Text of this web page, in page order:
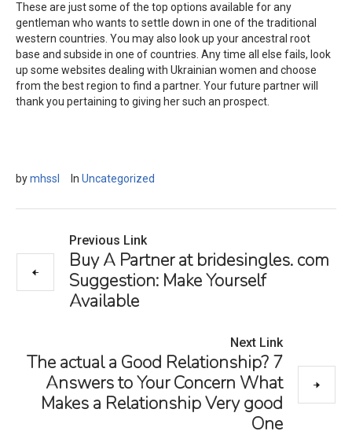
These are just some of the top options available for any
gentleman who wants to settle down in one of the traditional
western countries. You may also look up your ancestral root
base and subside in one of countries. Any time all else fails, look
up some websites dealing with Ukrainian women and choose
from the best region to find a partner. Your future partner will
thank you pertaining to giving her such an prospect.
bymhssl In Uncategorized
Previous Link
Buy A Partner at bridesingles. com
Suggestion: Make Yourself
Available
Next Link
The actual a Good Relationship? 7
Answers to Your Concern What
Makes a Relationship Very good
One